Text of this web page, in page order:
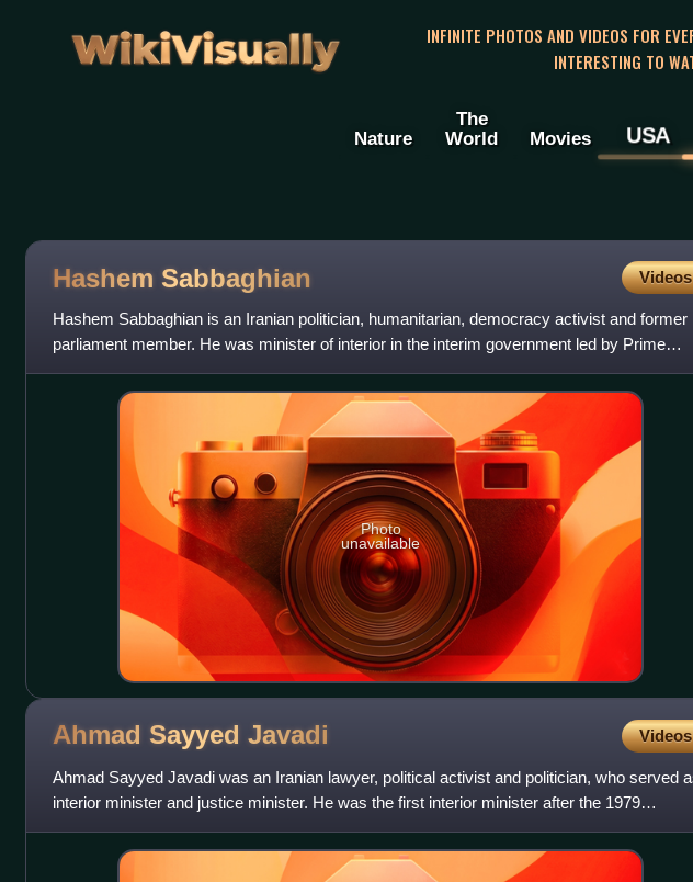
WikiVisually
INFINITE PHOTOS AND VIDEOS FOR
INTERESTING TO
Nature
The
World
Movies USA
Hashem Sabbaghian Videos
Hashem Sabbaghian is an Iranian politician, humanitarian, democracy activist and former
parliament member. He was minister of interior in the interim government led by Prime
Minister Mehdi Bazargan in
Photo
unavailable
Ahmad Sayyed Javadi Videos
Ahmad Sayyed Javadi was an Iranian lawyer, political activist and politician, who served
interior minister and justice minister. He was the first interior minister after the 1979
revolution in Iran